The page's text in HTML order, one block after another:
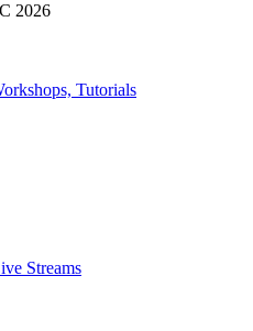
2026
Tutorials
Streams